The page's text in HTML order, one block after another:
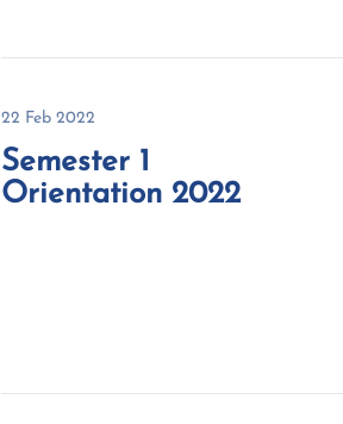
22 Feb 2022
Semester 1
Orientation 2022